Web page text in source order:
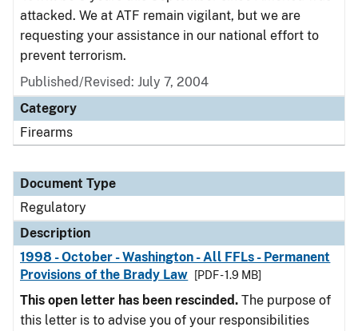
attacked. We at ATF remain vigilant, but we are
requesting your assistance in our national effort to
prevent terrorism.
Published/Revised: July 7, 2004
Category
Firearms
Document Type
Regulatory
Description
1998 - October - Washington - All FFLs - Permanent
Provisions of the Brady Law
[PDF - 1.9 MB]
This open letter has been rescinded. The purpose of
this letter is to advise you of your responsibilities